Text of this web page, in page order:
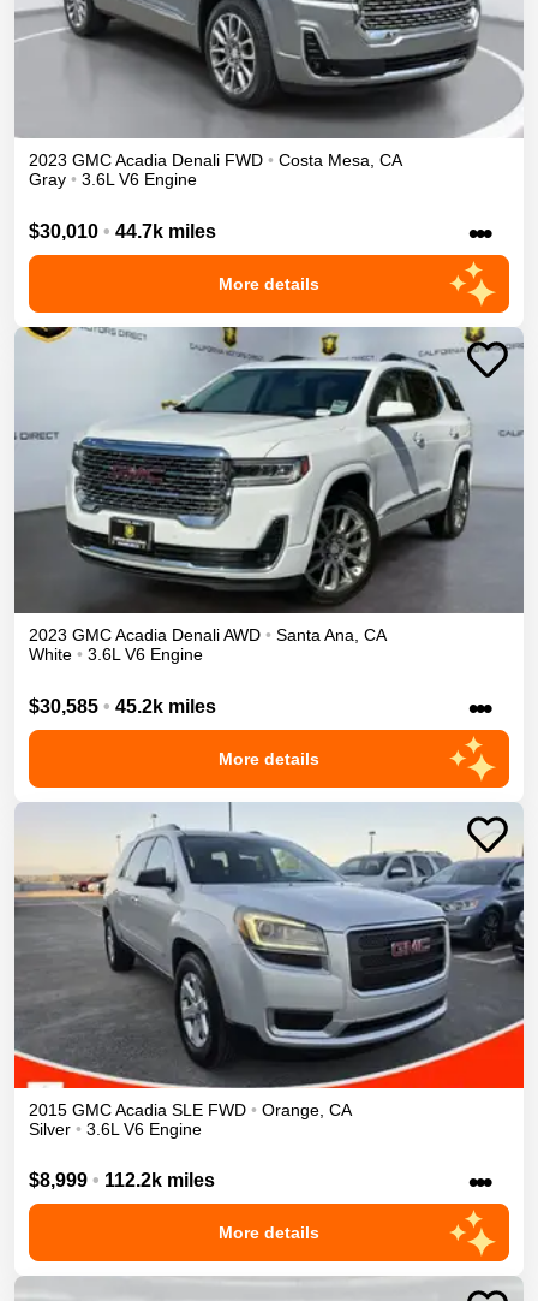
2023 GMCAcadia Denali FWD • Costa Mesa, CA
Gray • 3.6L V6 Engine
$30,010 • 44.7k miles •••
More details
2023 GMCAcadia DenaliAWD • Santa Ana, CA
White • 3.6L V6 Engine
$30,585 • 45.2k miles •••
More details
2015 GMCAcadia SLE FWD • Orange CA
Silver • 3.6L V6 Engine
$8,999 • 112.2k miles •••
More details